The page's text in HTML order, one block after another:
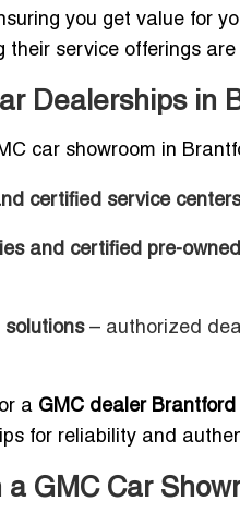
you get value for
their service offerings
Dealerships in
car showroom in
certified service centers
and certified pre-
solutions– authorized
a GMC dealer Brantford
for reliability and
GMC Car